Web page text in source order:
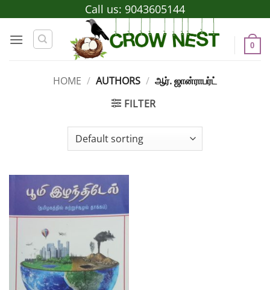
to
content
Call us: 9043605144
0
HOME / AUTHORS / ஆர். ஜான்ராபர்ட்
FILTER